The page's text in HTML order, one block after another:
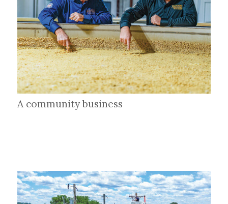
A community business